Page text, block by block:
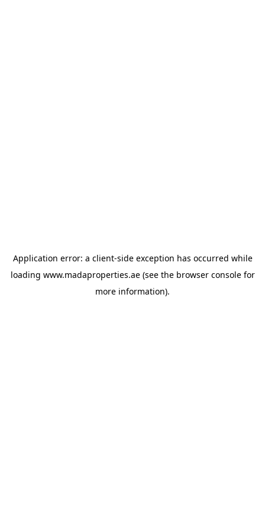
Application error: a client-side exception has occurred while
loading www.madaproperties.ae(see the browser consolefor
more information).